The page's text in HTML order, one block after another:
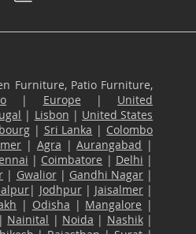
Furniture, Patio Furniture,
| Europe | United
| Lisbon | United States
| Sri Lanka | Colombo
| Agra |Aurangabad |
| Coimbatore | Delhi |
| Gwalior| Gandhi Nagar |
| Jodhpur| Jaisalmer|
| Odisha | Mangalore |
| Nainital | Noida | Nashik|